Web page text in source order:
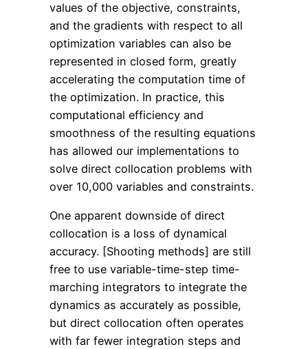
values of the objective, constraints,
and the gradients with respect to all
optimization variables can also be
represented in closed form, greatly
accelerating the computation time of
the optimization. In practice, this
computational efficiency and
smoothness of the resulting equations
has allowed our implementations to
solve direct collocation problems with
over 10,000 variables and constraints.
One apparent downside of direct
collocation is a loss of dynamical
accuracy. [Shooting methods] are still
free to use variable-time-step time-
marching integrators to integrate the
dynamics as accurately as possible,
but direct collocation often operates
with far fewer integration steps and